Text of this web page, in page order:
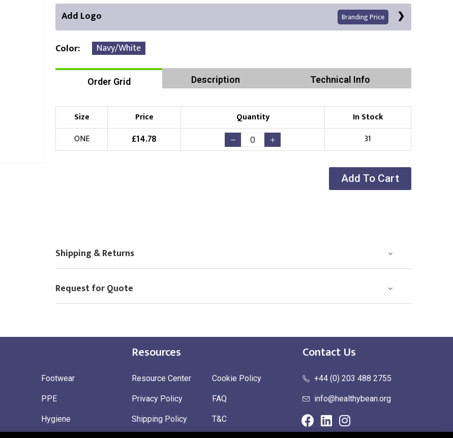
Add Logo Branding Price
Front Position Right Position Left Position Right Sleeve Left Sleeve
Choose Branding Technique Check Pricing
Embroidery Print
(No Setup Fee)
Color Navy/White
Order Grid Description Technical Info
Size Price Quantity
In Stock
ONE
£14.78 31
Add To Cart
Shipping & Returns
Request for Quote
Footwear
PPE
Hygiene
Resources
Resource Center
Privacy Policy
Shipping Policy
Cookie Policy
FAQ
T&C
Contact Us
+44 (0) 203 488 2755
info@healthybean.org